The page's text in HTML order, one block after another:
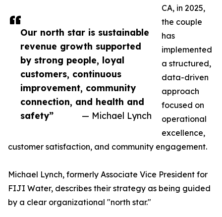
Our north star is sustainable
revenue growth supported
by strong people, loyal
customers, continuous
improvement, community
connection, and health and
safety”
— Michael Lynch
CA, in 2025,
the couple
has
implemented
a structured,
data-driven
approach
focused on
operational
excellence,
customer satisfaction, and community engagement.
Michael Lynch, formerly Associate Vice President for
FIJI Water, describes their strategy as being guided
by a clear organizational "north star."